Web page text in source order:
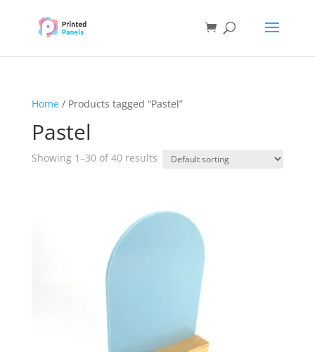
Home/ Products tagged “Pastel”
Pastel
Showing 1–30 of 40 results